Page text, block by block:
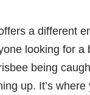
a different
looking for
being
up. It’s